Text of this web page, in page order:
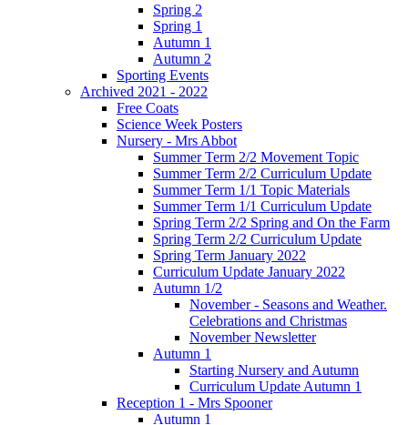
Spring 2
Spring 1
Autumn 1
Autumn 2
Sporting Events
Archived 2021 - 2022
Free Coats
Science Week Posters
Nursery - Mrs Abbot
Summer Term 2/2 Movement Topic
Summer Term 2/2 Curriculum Update
Summer Term 1/1 Topic Materials
Summer Term 1/1 Curriculum Update
Spring Term 2/2 Spring and On the Farm
Spring Term 2/2 Curriculum Update
Spring Term January 2022
Curriculum Update January 2022
Autumn 1/2
November - Seasons and Weather.
Celebrations and Christmas
November Newsletter
Autumn 1
Starting Nursery and Autumn
Curriculum Update Autumn 1
Reception 1 - Mrs Spooner
Autumn 1